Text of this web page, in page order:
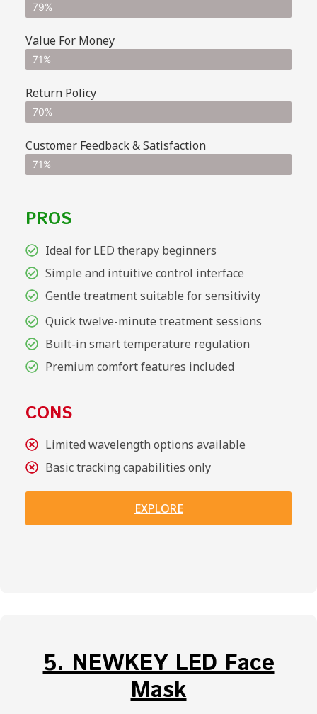
79%
Value For Money
71%
Return Policy
70%
Customer Feedback & Satisfaction
71%
PROS
Ideal for LED therapy beginners
Simple and intuitive control interface
Gentle treatment suitable for sensitivity
Quick twelve-minute treatment sessions
Built-in smart temperature regulation
Premium comfort features included
CONS
Limited wavelength options available
Basic tracking capabilities only
EXPLORE
5. NEWKEY LED Face
Mask